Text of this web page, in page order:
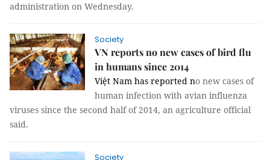
administration on Wednesday.
Society
VN reports no new cases of bird flu
in humans since 2014
Việt Nam has reported no new cases of
human infection with avian influenza
viruses since the second half of 2014, an agriculture official
said.
Society